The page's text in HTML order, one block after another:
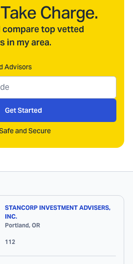
Charge.
compare top vetted
in my area.
Advisors
Get Started
and Secure
STANCORP INVESTMENT ADVISERS,
INC.
Portland, OR
112